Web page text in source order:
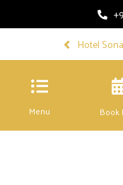
Hotel
Menu Book